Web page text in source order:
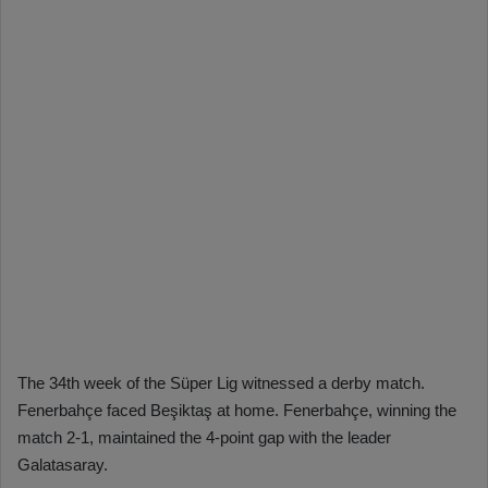
The 34th week of the Süper Lig witnessed a derby match.
Fenerbahçe faced Beşiktaş at home. Fenerbahçe, winning the
match 2-1, maintained the 4-point gap with the leader
Galatasaray.